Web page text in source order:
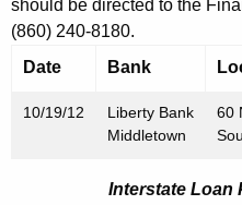
y
w
o
r
1
9
should be directed to the
(860) 240-8180.
Date
Bank
10/19/12
Liberty Bank
Middletown
60
Interstate Loan